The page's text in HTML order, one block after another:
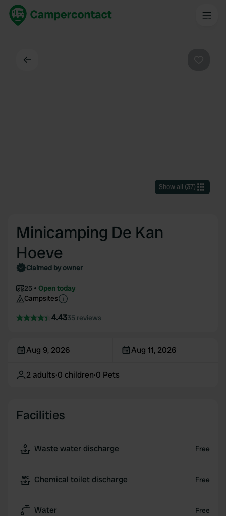
Show all (37)
Minicamping De Kan
Hoeve
Claimed by owner
25
Open today
Campsites
4.4335 reviews
Aug 9, 2026 Aug 11, 2026
2 adults·0 children·0 Pets
Facilities
Waste water discharge Free
Chemical toilet discharge Free
Water Free